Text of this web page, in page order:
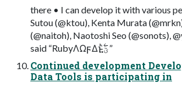
there • I can develop it with various
Sutou (@ktou), Kenta Murata
(@naitoh), Naotoshi Seo (@sonots),
said “RubyΛΩϝΔͱؾ͍͍࣋ͪ”
Continued development
Data Tools is participating in